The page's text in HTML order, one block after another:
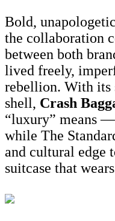
Bold,
the collaboration
between both
lived freely,
rebellion. With its
shell, Crash
“luxury” means
while The
and cultural edge
suitcase that